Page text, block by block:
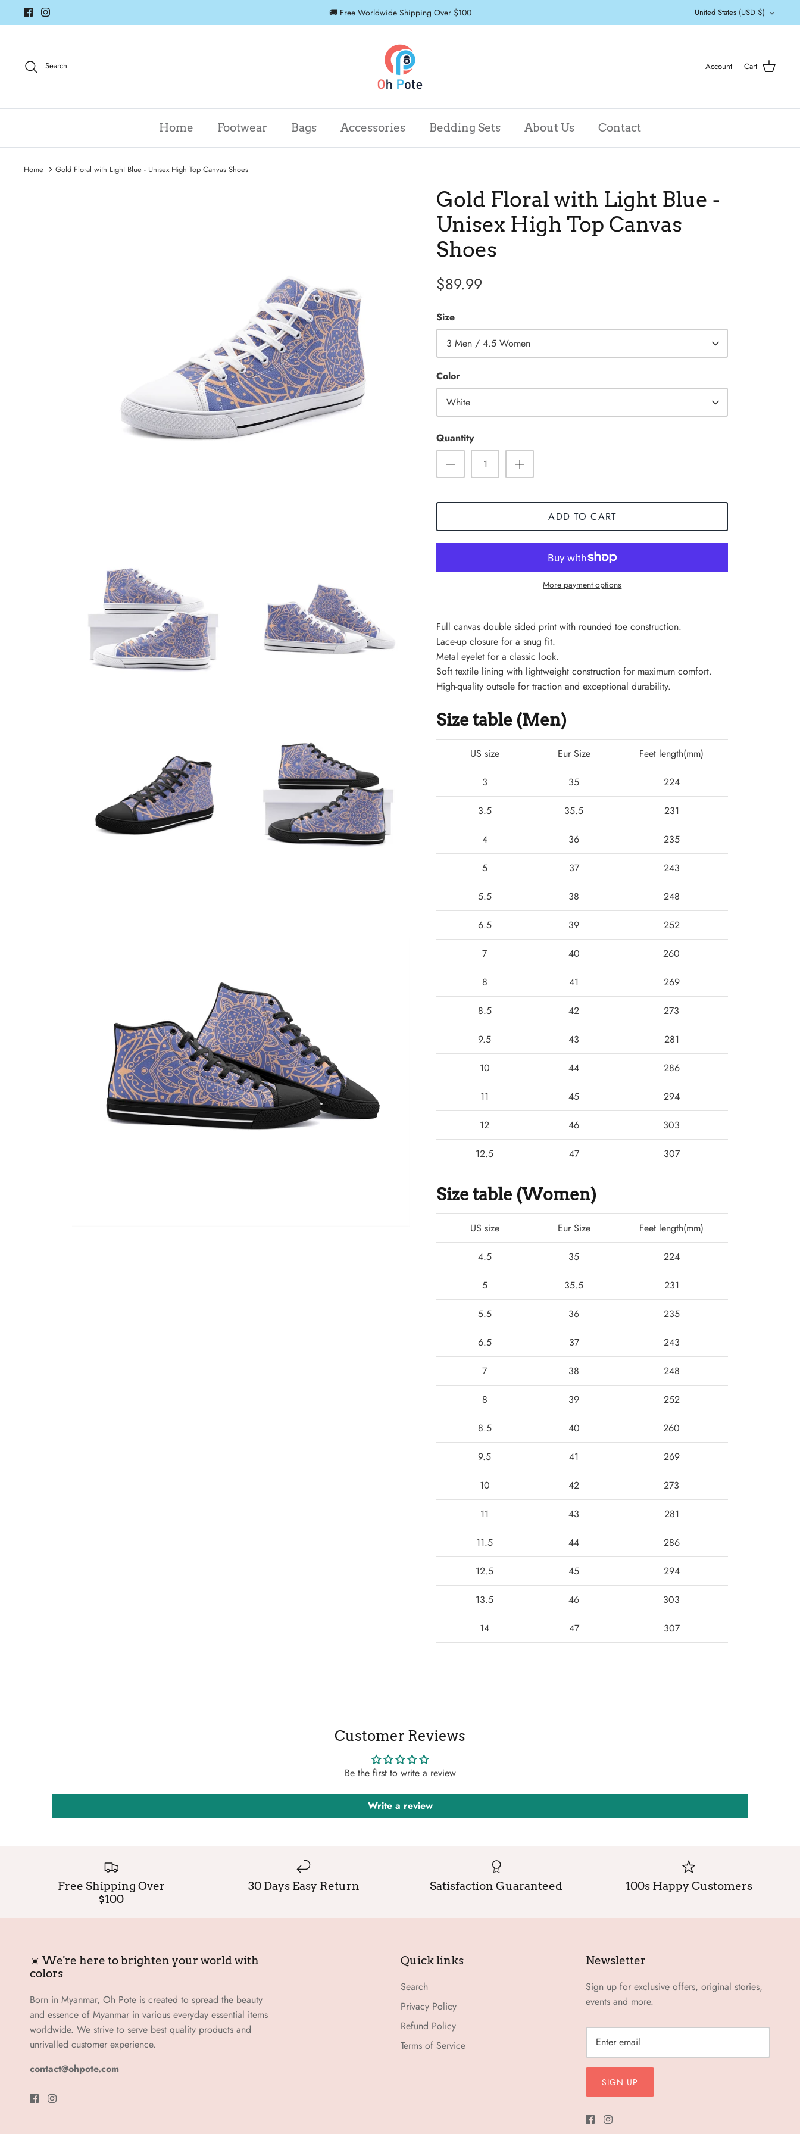
to
🚚 Free Worldwide Shipping Over $100 Currency
United States (USD $)
Search Account Cart
Home Footwear Bags Accessories Bedding Sets About Us Contact
Home Gold Floral with Light Blue - Unisex High Top Canvas Shoes
Gold Floral with Light Blue -
Unisex High Top Canvas
Shoes
$89.99
Size
3 Men / 4.5 Women
Color
White
Quantity
ADD TO CART
More payment options
Full canvas double sided print with rounded toe construction.
Lace-up closure for a snug fit.
Metal eyelet for a classic look.
Soft textile lining with lightweight construction for maximum comfort.
High-quality outsole for traction and exceptional durability.
Size table (Men)
US size Eur Size Feet length(mm)
3 35 224
3.5 35.5 231
4 36 235
5 37 243
5.5 38 248
6.5 39 252
7 40 260
8 41 269
8.5 42 273
9.5 43 281
10 44 286
11 45 294
12 46 303
12.5 47 307
Size table (Women)
US size Eur Size Feet length(mm)
4.5 35 224
5 35.5 231
5.5 36 235
6.5 37 243
7 38 248
8 39 252
8.5 40 260
9.5 41 269
10 42 273
11 43 281
11.5 44 286
12.5 45 294
13.5 46 303
14 47 307
Customer Reviews
Be the first to write a review
Write a review
Free Shipping Over
$100
30 Days Easy Return Satisfaction Guaranteed 100s Happy Customers
☀️ We're here to brighten your world with
colors
Born in Myanmar, Oh Pote is created to spread the beauty
and essence of Myanmar in various everyday essential items
worldwide. We strive to serve best quality products and
unrivalled customer experience.
contact@ohpote.com
Quick links
Search
Privacy Policy
Refund Policy
Terms of Service
Newsletter
Sign up for exclusive offers, original stories,
events and more.
SIGN UP